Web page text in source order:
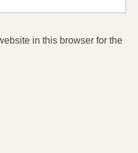
in this browser for the